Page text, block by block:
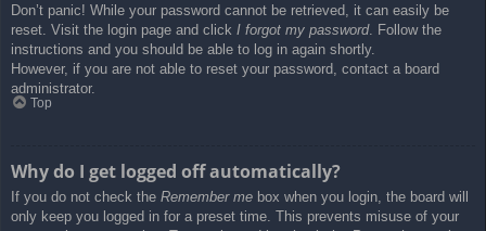
Don’t panic! While your password cannot be retrieved, it can easily be
reset. Visit the login page and click I forgot my password. Follow the
instructions and you should be able to log in again shortly.
However, if you are not able to reset your password, contact a board
administrator.
Top
Why do I get logged off automatically?
If you do not check the Remember me box when you login, the board will
only keep you logged in for a preset time. This prevents misuse of your